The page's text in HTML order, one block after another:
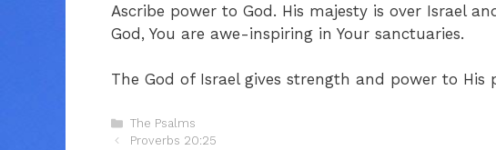
Ascribe power to God. His majesty is over Israel
God, You are awe-inspiring in Your sanctuaries.
The God of Israel gives strength and power to His
Categories
The Psalms
Proverbs 20:25